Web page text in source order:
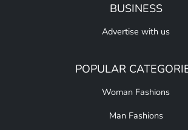
BUSINESS
Advertise with us
POPULAR
Woman Fashions
Man Fashions